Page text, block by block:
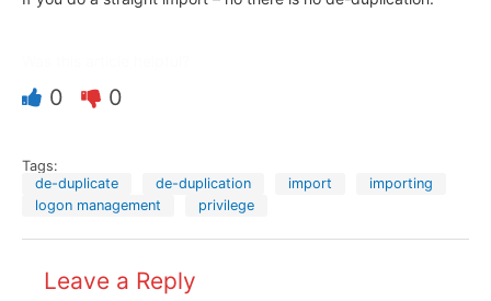
0 0
Tags:
de-duplicate
de-duplication import
importing
logon management
privilege
Leave a Reply